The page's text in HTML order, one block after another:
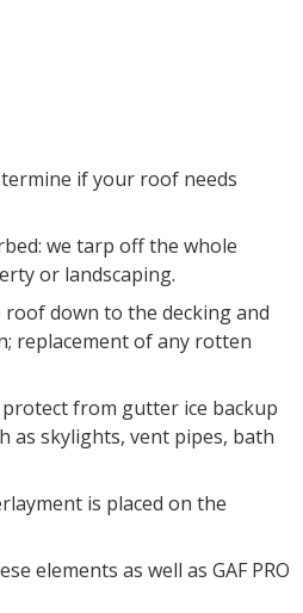
if your roof needs
we tarp off the whole
or landscaping.
down to the decking and
replacement of any rotten
protect from gutter ice backup
as skylights, vent pipes, bath
is placed on the
elements as well as GAF PRO